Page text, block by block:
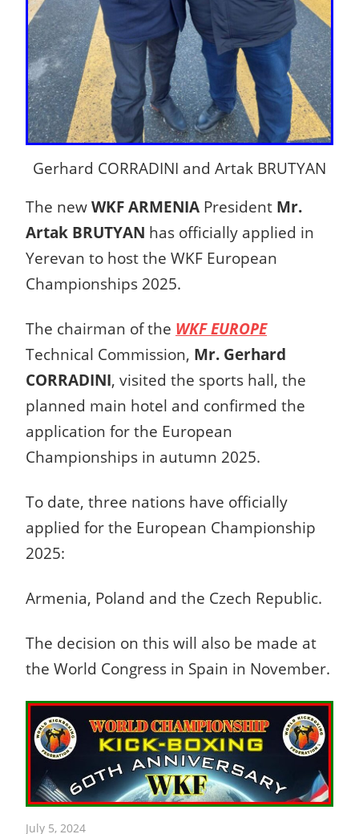
Gerhard CORRADINI and Artak BRUTYAN
The new WKF ARMENIA President Mr.
Artak BRUTYAN has officially applied in
Yerevan to host the WKF European
Championships 2025.
The chairman of the WKF EUROPE
Technical Commission, Mr. Gerhard
CORRADINI, visited the sports hall, the
planned main hotel and confirmed the
application for the European
Championships in autumn 2025.
To date, three nations have officially
applied for the European Championship
2025:
Armenia, Poland and the Czech Republic.
The decision on this will also be made at
the World Congress in Spain in November.
July 5, 2024